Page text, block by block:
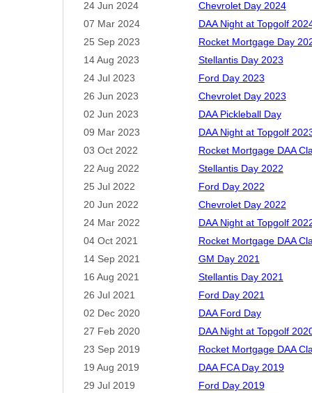
24 Jun 2024
Chevrolet Day 2024
07 Mar 2024
DAA Night at Topgolf
25 Sep 2023
Rocket Mortgage Day
14 Aug 2023
Stellantis Day 2023
24 Jul 2023
Ford Day 2023
26 Jun 2023
Chevrolet Day 2023
02 Jun 2023
DAA Pickleball Day
09 Mar 2023
DAA Night at Topgolf
03 Oct 2022
Rocket Mortgage DAA
22 Aug 2022
Stellantis Day 2022
25 Jul 2022
Ford Day 2022
20 Jun 2022
Chevrolet Day 2022
24 Mar 2022
DAA Night at Topgolf
04 Oct 2021
Rocket Mortgage DAA
14 Sep 2021
GM Day 2021
16 Aug 2021
Stellantis Day 2021
26 Jul 2021
Ford Day 2021
02 Dec 2020
DAA Ford Day
27 Feb 2020
DAA Night at Topgolf
23 Sep 2019
Rocket Mortgage DAA
19 Aug 2019
DAA FCA Day 2019
29 Jul 2019
Ford Day 2019